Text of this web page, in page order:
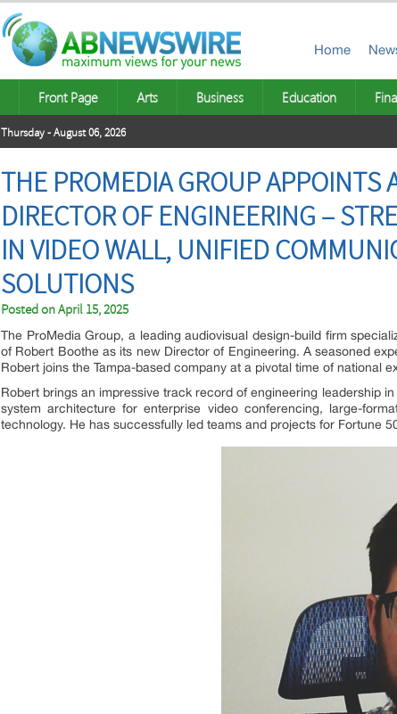
Home
Front Page Arts Business Education
Thursday - August 06, 2026
THE PROMEDIA GROUP APPOINTS
DIRECTOR OF ENGINEERING –
IN VIDEO WALL, UNIFIED
SOLUTIONS
Posted onApril 15, 2025
The ProMedia Group, a leading audiovisual design-build firm
of Robert Boothe as its new Director of Engineering. A seasoned
Robert joins the Tampa-based company at a pivotal time of national
Robert brings an impressive track record of engineering leadership
system architecture for enterprise video conferencing, large-
technology. He has successfully led teams and projects for Fortune